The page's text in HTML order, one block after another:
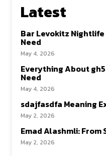
Latest
Bar Levokitz Nightlife
Need
May 4, 2026
Everything About
Need
May 4, 2026
sdajfasdfa Meaning
May 2, 2026
Emad Alashmli: From
May 2, 2026